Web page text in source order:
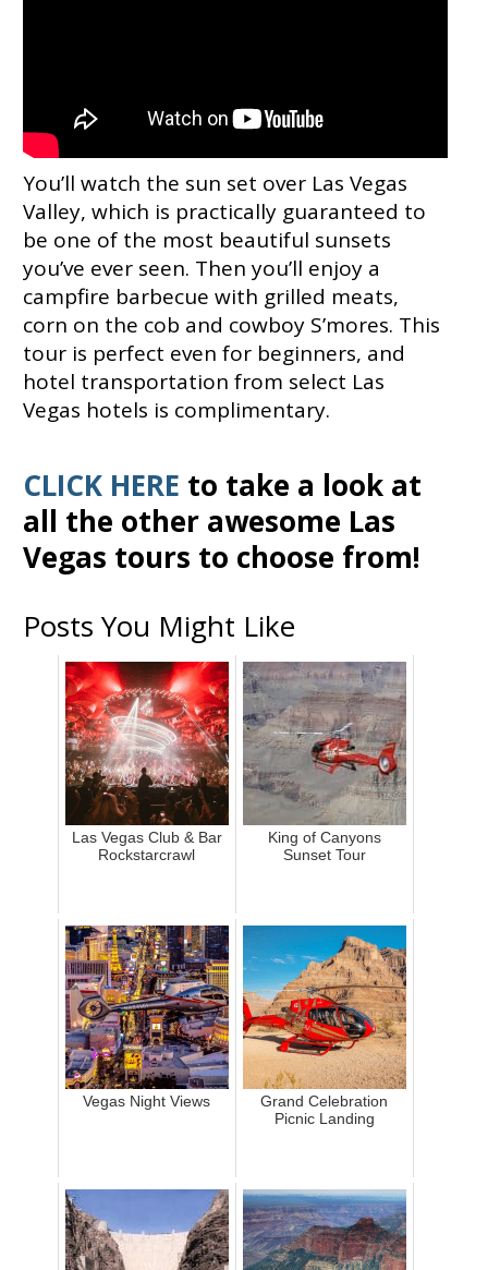
You’ll watch the sun set over Las Vegas
Valley, which is practically guaranteed to
be one of the most beautiful sunsets
you’ve ever seen. Then you’ll enjoy a
campfire barbecue with grilled meats,
corn on the cob and cowboy S’mores. This
tour is perfect even for beginners, and
hotel transportation from select Las
Vegas hotels is complimentary.
CLICK HERE to take a look at
all the other awesome Las
Vegas tours to choose from!
Posts You Might Like
Las Vegas Club & Bar
Rockstarcrawl
King of Canyons
Sunset Tour
Vegas Night Views
Grand Celebration
Picnic Landing